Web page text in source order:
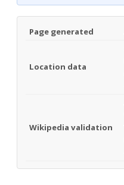
Page generated
Location data
Wikipedia validation